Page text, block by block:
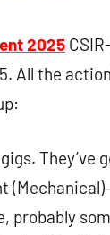
2025
All the
probably